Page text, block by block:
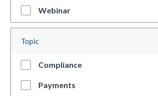
Webinar
Topic
Compliance
Payments